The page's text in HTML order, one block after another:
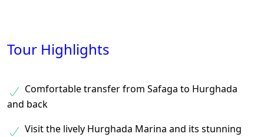
Tour Highlights
Comfortable transfer from Safaga to Hurghada
and back
Visit the lively Hurghada Marina and its stunning